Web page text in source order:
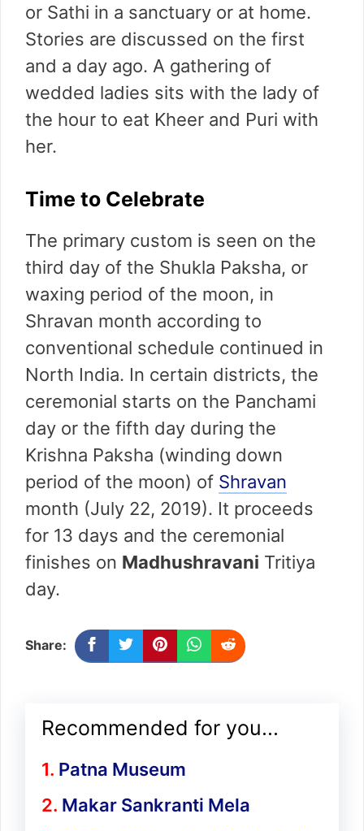
or Sathi in a sanctuary or at home.
Stories are discussed on the first
and a day ago. A gathering of
wedded ladies sits with the lady of
the hour to eat Kheer and Puri with
her.
Time to Celebrate
The primary custom is seen on the
third day of the Shukla Paksha, or
waxing period of the moon, in
Shravan month according to
conventional schedule continued in
North India. In certain districts, the
ceremonial starts on the Panchami
day or the fifth day during the
Krishna Paksha (winding down
period of the moon) of Shravan
month (July 22, 2019). It proceeds
for 13 days and the ceremonial
finishes on Madhushravani Tritiya
day.
Share:
Recommended for you...
Patna Museum
Makar Sankranti Mela